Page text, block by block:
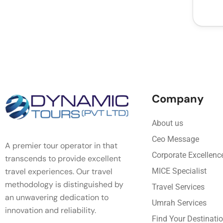
A premier tour operator in that
transcends to provide excellent
travel experiences. Our travel
methodology is distinguished by
an unwavering dedication to
innovation and reliability.
Company
About us
Ceo Message
Corporate
MICE Specialist
Travel Services
Umrah Services
Find Your